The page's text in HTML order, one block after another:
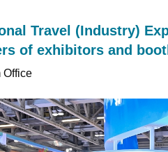
Travel (Industry)
of exhibitors and
Office